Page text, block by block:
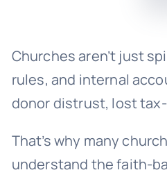
Churches aren’t just
rules, and internal
donor distrust, lost
That’s why many
understand the faith-